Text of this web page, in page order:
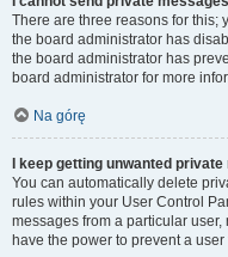
There are three reasons for this;
the board administrator has
the board administrator has
board administrator for more
Na górę
I keep getting unwanted
You can automatically delete
rules within your User Control
messages from a particular
have the power to prevent a